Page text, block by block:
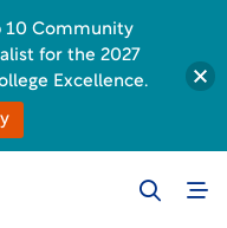
10 Community
for the 2027
Excellence.